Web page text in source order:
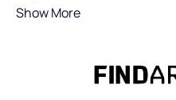
Show More